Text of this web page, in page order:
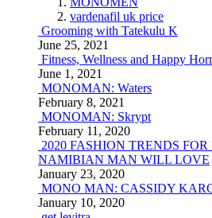
vardenafil uk price
Grooming with Tatekulu K
June 25, 2021
Fitness, Wellness and Happy
June 1, 2021
MONOMAN: Waters
February 8, 2021
MONOMAN: Skrypt
February 11, 2020
2020 FASHION TRENDS
NAMIBIAN MAN WILL LOVE
January 23, 2020
MONO MAN: CASSIDY
January 10, 2020